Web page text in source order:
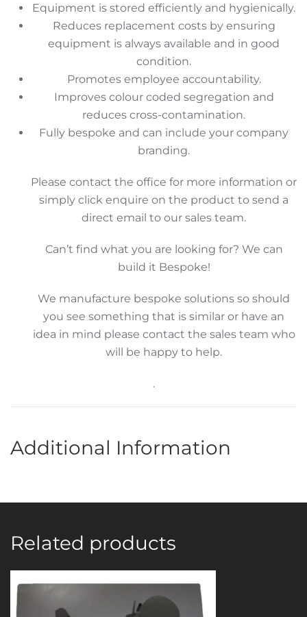
Equipment is stored efficiently and hygienically.
Reduces replacement costs by ensuring
equipment is always available and in good
condition.
Promotes employee accountability.
Improves colour coded segregation and
reduces cross-contamination.
Fully bespoke and can include your company
branding.
Please contact the office for more information or
simply click enquire on the product to send a
direct email to our sales team.
Can’t find what you are looking for? We can
build it Bespoke!
We manufacture bespoke solutions so should
you see something that is similar or have an
idea in mind please contact the sales team who
will be happy to help.
.
Additional Information
Related products